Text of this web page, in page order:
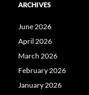
ARCHIVES
June 2026
April 2026
March 2026
February 2026
January 2026